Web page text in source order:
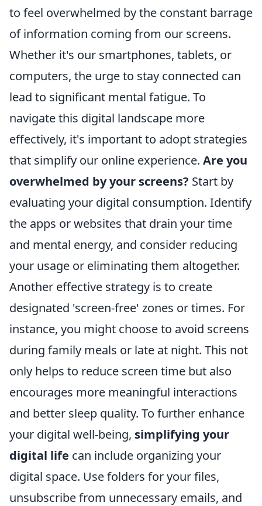
to feel overwhelmed by the constant barrage
of information coming from our screens.
Whether it's our smartphones, tablets, or
computers, the urge to stay connected can
lead to significant mental fatigue. To
navigate this digital landscape more
effectively, it's important to adopt strategies
that simplify our online experience. Are you
overwhelmed by your screens? Start by
evaluating your digital consumption. Identify
the apps or websites that drain your time
and mental energy, and consider reducing
your usage or eliminating them altogether.
Another effective strategy is to create
designated 'screen-free' zones or times. For
instance, you might choose to avoid screens
during family meals or late at night. This not
only helps to reduce screen time but also
encourages more meaningful interactions
and better sleep quality. To further enhance
your digital well-being, simplifying your
digital life can include organizing your
digital space. Use folders for your files,
unsubscribe from unnecessary emails, and